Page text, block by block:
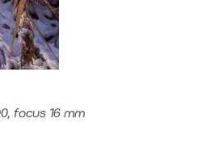
focus 16 mm